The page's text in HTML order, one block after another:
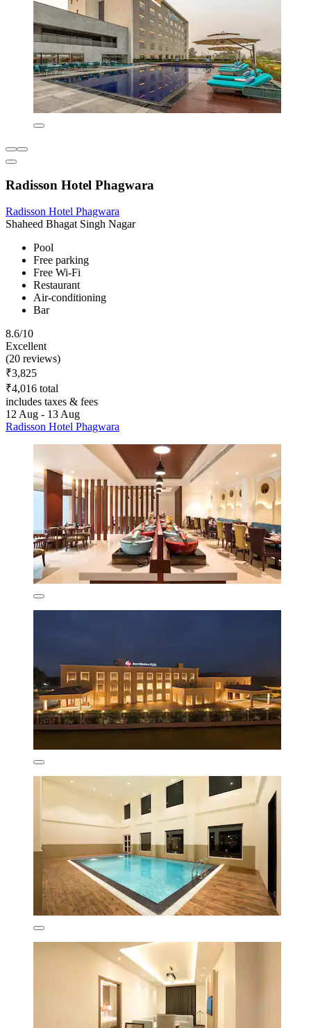
Radisson Hotel Phagwara
Radisson Hotel Phagwara
Shaheed Bhagat Singh Nagar
Pool
Free parking
Free Wi-Fi
Restaurant
Air-conditioning
Bar
8.6/10
Excellent
(20 reviews)
₹3,825
₹4,016 total
includes taxes & fees
12 Aug - 13 Aug
Radisson Hotel Phagwara